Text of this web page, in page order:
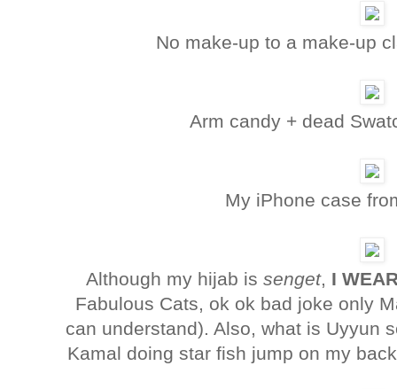
No make-up to a make-up
Arm candy + dead
My iPhone case
Although my hijab issenget, I
Fabulous Cats, ok ok bad joke only
can understand). Also, what is Uyyun
Kamal doing star fish jump on my